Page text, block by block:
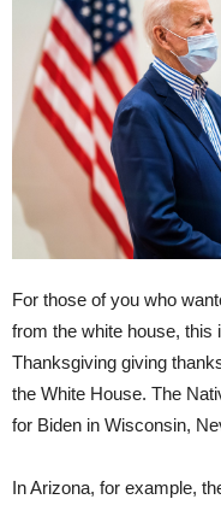
For those of you who
from the white house, this
Thanksgiving giving
the White House. The
for Biden in Wisconsin,
In Arizona, for example,